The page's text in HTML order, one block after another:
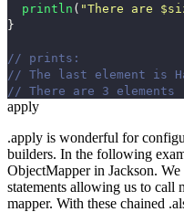
println ( "There are
}
// prints:
// The last element is
// There are 3 elements
apply
.apply is wonderful for
builders. In the following
ObjectMapperin Jackson. We
statements allowing us to call
mapper. With these chained